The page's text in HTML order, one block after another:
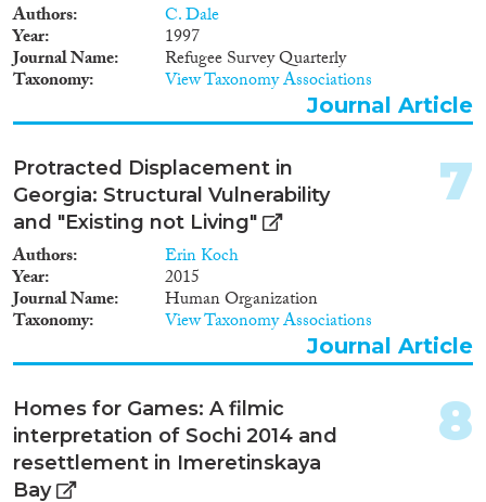
Authors C. Dale
Year 1997
Journal Name Refugee Survey Quarterly
Taxonomy View Taxonomy Associations
Journal Article
Protracted Displacement in
Georgia: Structural Vulnerability
and "Existing not Living"
Authors Erin Koch
Year 2015
Journal Name Human Organization
Taxonomy View Taxonomy Associations
7
Journal Article
Homes for Games: A filmic
interpretation of Sochi 2014 and
resettlement in Imeretinskaya
Bay
8
Apply Filters